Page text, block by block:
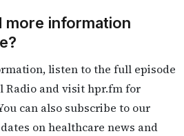
more information
listen to the full episode
Radio and visit hpr.fm for
can also subscribe to our
on healthcare news and